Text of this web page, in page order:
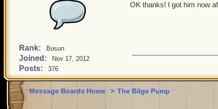
Rank: Bosun
Joined: Nov 17, 2012
Posts: 376
OK thanks! I got him now
Message Boards Home > The Bilge Pump